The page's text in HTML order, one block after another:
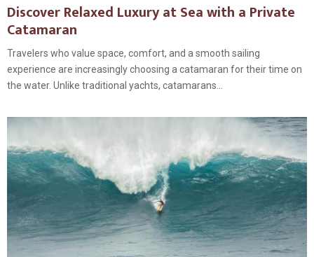
Discover Relaxed Luxury at Sea with a Private
Catamaran
Travelers who value space, comfort, and a smooth sailing
experience are increasingly choosing a catamaran for their time on
the water. Unlike traditional yachts, catamarans...